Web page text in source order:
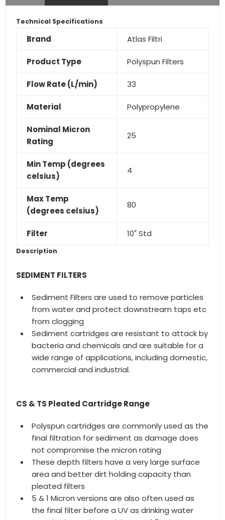
Technical Specifications
Brand Atlas Filtri
Product Type Polyspun Filters
Flow Rate (L/min) 33
Material Polypropylene
Nominal Micron
Rating
25
Min Temp (degrees
celsius)
4
Max Temp
(degrees celsius)
80
Filter 10" Std
Description
SEDIMENT FILTERS
Sediment Filters are used to remove particles
from water and protect downstream taps etc
from clogging
Sediment cartridges are resistant to attack by
bacteria and chemicals and are suitable for a
wide range of applications, including domestic,
commercial and industrial.
CS & TS Pleated Cartridge Range
Polyspun cartridges are commonly used as the
final filtration for sediment as damage does
not compromise the micron rating
These depth filters have a very large surface
area and better dirt holding capacity than
pleated filters
5 & 1 Micron versions are also often used as
the final filter before a UV as drinking water